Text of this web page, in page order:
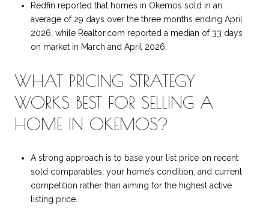
Redfin reported that homes in Okemos sold in an
average of 29 days over the three months ending April
2026, while Realtor.com reported a median of 33 days
on market in March and April 2026.
WHAT PRICING STRATEGY
WORKS BEST FOR SELLING A
HOME IN OKEMOS?
A strong approach is to base your list price on recent
sold comparables, your home’s condition, and current
competition rather than aiming for the highest active
listing price.